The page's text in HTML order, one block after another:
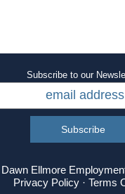
Subscribe to our
Ellmore
Privacy Policy· Terms